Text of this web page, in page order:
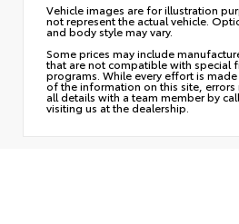
Vehicle images are for illustration
not represent the actual vehicle.
and body style may vary.
Some prices may include
that are not compatible with special
programs. While every effort is
of the information on this site, errors
all details with a team member by
visiting us at the dealership.